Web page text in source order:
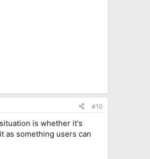
#10
is whether it's
as something users can